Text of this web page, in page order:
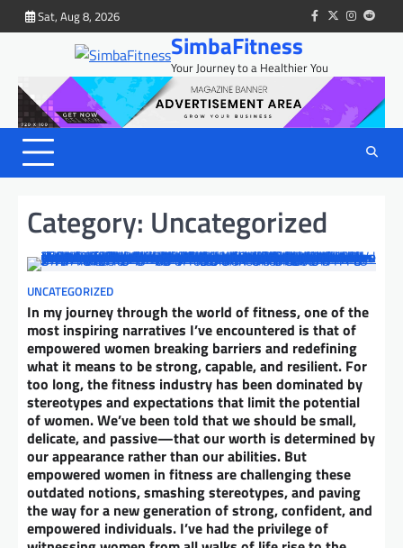
to
Sat, Aug 8, 2026 facebook
twitterinstagram
reddit
SimbaFitness
Your Journey to a Healthier You
Category: Uncategorized
UNCATEGORIZED
In my journey through the world of fitness, one of the
most inspiring narratives I’ve encountered is that of
empowered women breaking barriers and redefining
what it means to be strong, capable, and resilient. For
too long, the fitness industry has been dominated by
stereotypes and expectations that limit the potential
of women. We’ve been told that we should be small,
delicate, and passive—that our worth is determined by
our appearance rather than our abilities. But
empowered women in fitness are challenging these
outdated notions, smashing stereotypes, and paving
the way for a new generation of strong, confident, and
empowered individuals. I’ve had the privilege of